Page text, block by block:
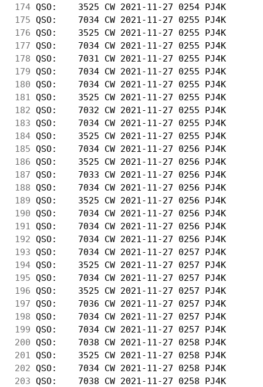
174 QSO:    3525 CW 2021-11-27 0254
175 QSO:    7034 CW 2021-11-27 0255
176 QSO:    3525 CW 2021-11-27 0255
177 QSO:    7034 CW 2021-11-27 0255
178 QSO:    7031 CW 2021-11-27 0255
179 QSO:    7034 CW 2021-11-27 0255
180 QSO:    7034 CW 2021-11-27 0255
181
QSO:    3525 CW 2021-11-27 0255
182 QSO:    7032 CW 2021-11-27 0255
183 QSO:    7034 CW 2021-11-27 0255
184 QSO:    3525 CW 2021-11-27 0255
185 QSO:    7034 CW 2021-11-27 0256
186 QSO:    3525 CW 2021-11-27 0256
187 QSO:    7033 CW 2021-11-27 0256
188 QSO:    7034 CW 2021-11-27 0256
189 QSO:    3525 CW 2021-11-27 0256
190 QSO:    7034 CW 2021-11-27 0256
191
QSO:    7034 CW 2021-11-27 0256
192 QSO:    7034 CW 2021-11-27 0256
193 QSO:    7034 CW 2021-11-27 0257
194 QSO:    3525 CW 2021-11-27 0257
195 QSO:    7034 CW 2021-11-27 0257
196 QSO:    3525 CW 2021-11-27 0257
197 QSO:    7036 CW 2021-11-27 0257
198 QSO:    7034 CW 2021-11-27 0257
199 QSO:    7034 CW 2021-11-27 0257
200 QSO:    7038 CW 2021-11-27 0258
201
QSO:    3525 CW 2021-11-27 0258
202 QSO:    7034 CW 2021-11-27 0258
203 QSO:    7038 CW 2021-11-27 0258